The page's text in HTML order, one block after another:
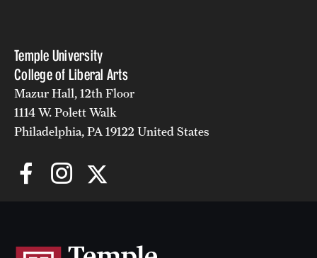
Impact Stories
Alumni
Alumni Association
Board of Visitors
Temple University
College of Liberal Arts
Mazur Hall, 12th Floor
1114 W. Polett Walk
Philadelphia, PA 19122 United States